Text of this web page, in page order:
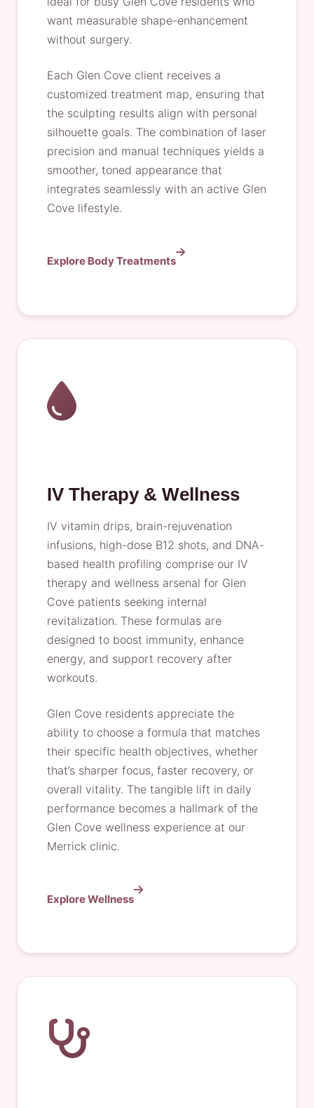
want measurable shape-enhancement
without surgery.
Each Glen Cove client receives a
customized treatment map, ensuring that
the sculpting results align with personal
silhouette goals. The combination of laser
precision and manual techniques yields a
smoother, toned appearance that
integrates seamlessly with an active Glen
Cove lifestyle.
Explore Body Treatments
IV Therapy & Wellness
IV vitamin drips, brain-rejuvenation
infusions, high-dose B12 shots, and DNA-
based health profiling comprise our IV
therapy and wellness arsenal for Glen
Cove patients seeking internal
revitalization. These formulas are
designed to boost immunity, enhance
energy, and support recovery after
workouts.
Glen Cove residents appreciate the
ability to choose a formula that matches
their specific health objectives, whether
that’s sharper focus, faster recovery, or
overall vitality. The tangible lift in daily
performance becomes a hallmark of the
Glen Cove wellness experience at our
Merrick clinic.
Explore Wellness